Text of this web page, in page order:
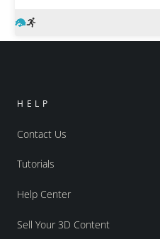
HELP
Contact Us
Tutorials
Help Center
Sell Your 3D Content